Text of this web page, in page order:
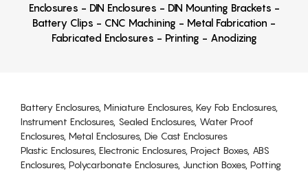
Enclosures - DIN Enclosures - DIN Mounting Brackets -
Battery Clips - CNC Machining - Metal Fabrication -
Fabricated Enclosures - Printing - Anodizing
Battery Enclosures, Miniature Enclosures, Key Fob Enclosures,
Instrument Enclosures, Sealed Enclosures, Water Proof
Enclosures, Metal Enclosures, Die Cast Enclosures
Plastic Enclosures, Electronic Enclosures, Project Boxes, ABS
Enclosures, Polycarbonate Enclosures, Junction Boxes, Potting